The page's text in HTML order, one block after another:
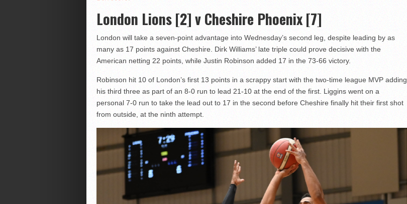
London Lions [2] v Cheshire Phoenix [7]
London will take a seven-point advantage into Wednesday’s second leg, despite leading by as
many as 17 points against Cheshire. Dirk Williams’ late triple could prove decisive with the
American netting 22 points, while Justin Robinson added 17 in the 73-66 victory.
Robinson hit 10 of London’s first 13 points in a scrappy start with the two-time league MVP adding
his third three as part of an 8-0 run to lead 21-10 at the end of the first. Liggins went on a
personal 7-0 run to take the lead out to 17 in the second before Cheshire finally hit their first shot
from outside, at the ninth attempt.